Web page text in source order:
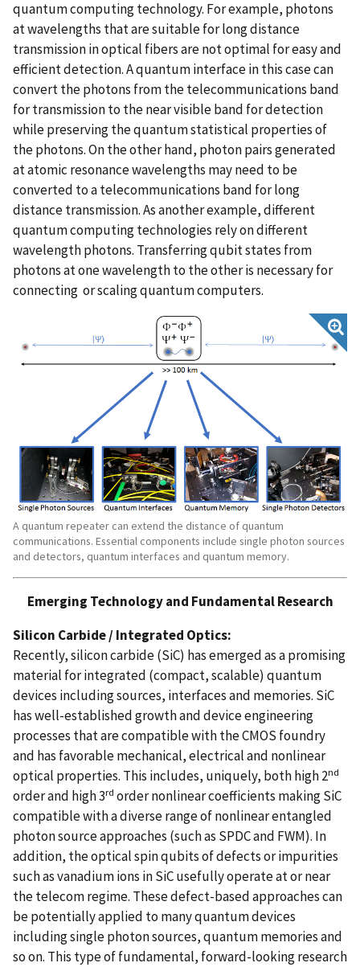
quantum computing technology. For example, photons
at wavelengths that are suitable for long distance
transmission in optical fibers are not optimal for easy and
efficient detection. A quantum interface in this case can
convert the photons from the telecommunications band
for transmission to the near visible band for detection
while preserving the quantum statistical properties of
the photons. On the other hand, photon pairs generated
at atomic resonance wavelengths may need to be
converted to a telecommunications band for long
distance transmission. As another example, different
quantum computing technologies rely on different
wavelength photons. Transferring qubit states from
photons at one wavelength to the other is necessary for
connecting or scaling quantum computers.
A quantum repeater can extend the distance of quantum
communications. Essential components include single photon sources
and detectors, quantum interfaces and quantum memory.
Emerging Technology and Fundamental Research
Silicon Carbide / Integrated Optics:
Recently, silicon carbide (SiC) has emerged as a promising
material for integrated (compact, scalable) quantum
devices including sources, interfaces and memories. SiC
has well-established growth and device engineering
processes that are compatible with the CMOS foundry
and has favorable mechanical, electrical and nonlinear
optical properties. This includes, uniquely, both high 2nd
order and high 3rd order nonlinear coefficients making SiC
compatible with a diverse range of nonlinear entangled
photon source approaches (such as SPDC and FWM). In
addition, the optical spin qubits of defects or impurities
such as vanadium ions in SiC usefully operate at or near
the telecom regime. These defect-based approaches can
be potentially applied to many quantum devices
including single photon sources, quantum memories and
so on. This type of fundamental, forward-looking research